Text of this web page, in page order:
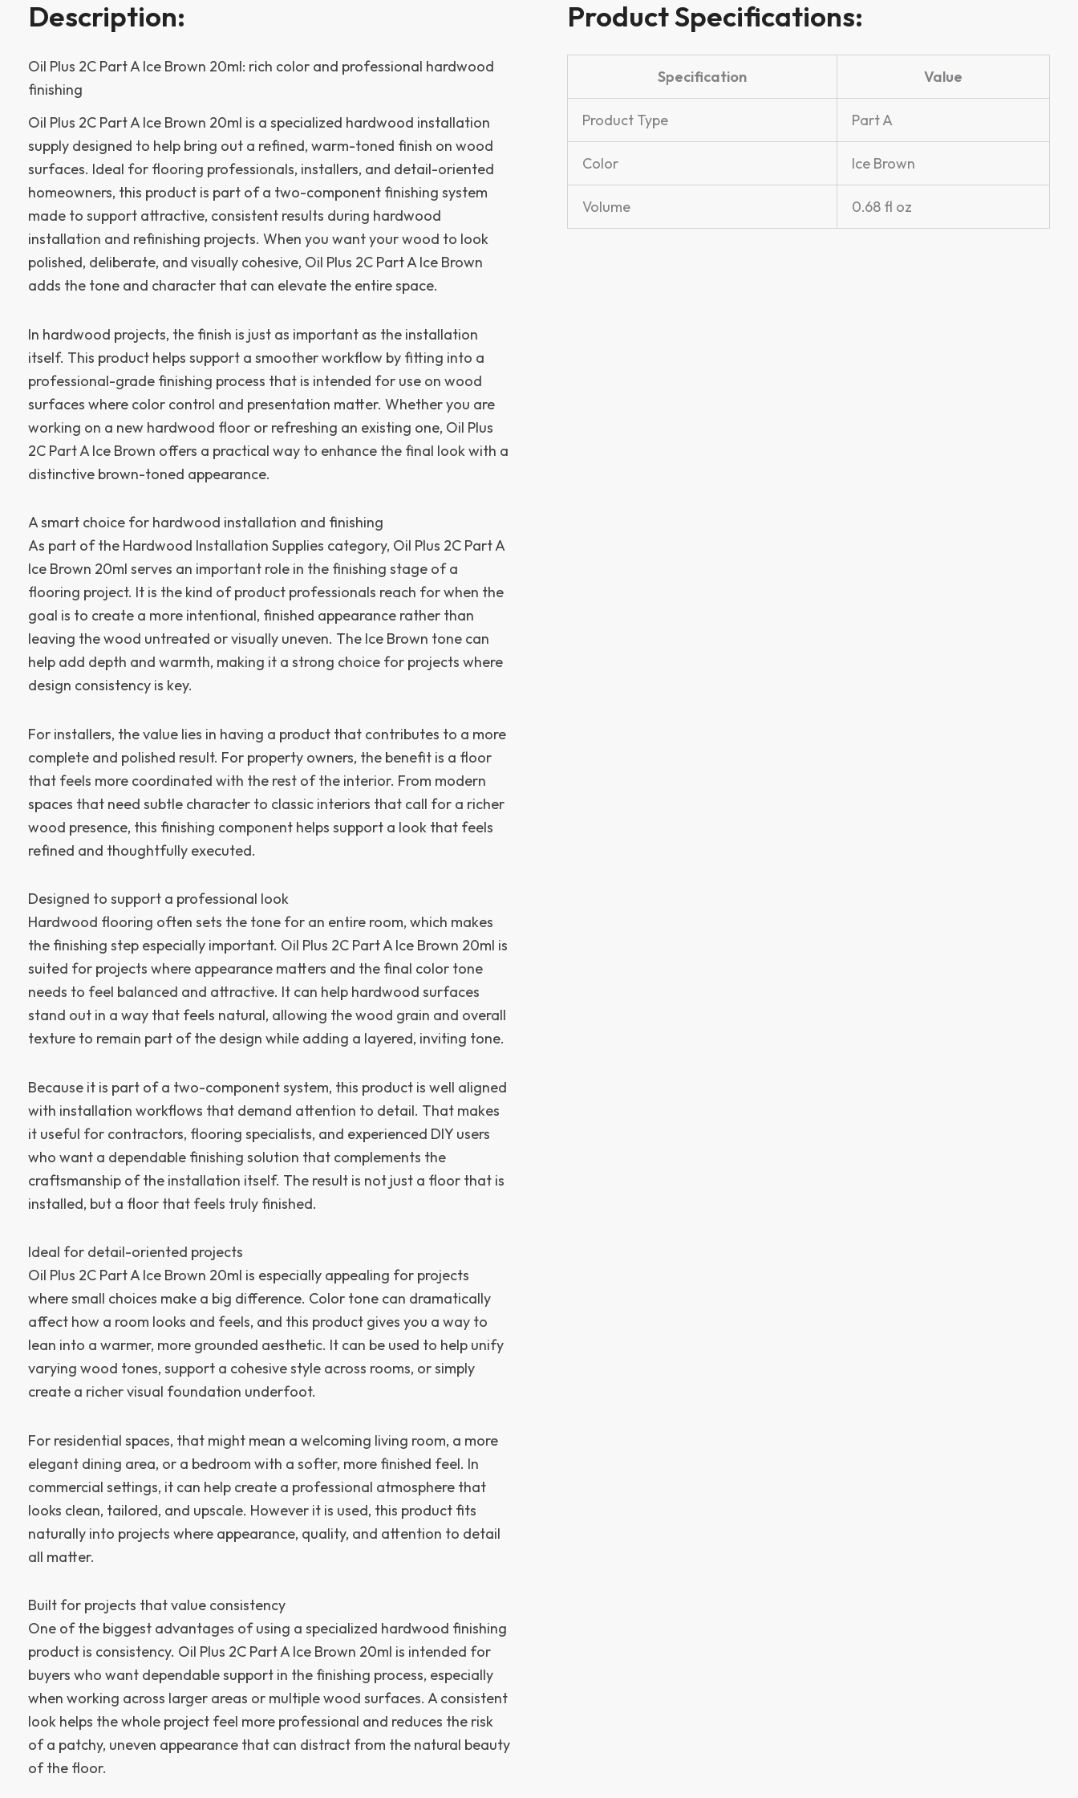
Description:
Oil Plus 2C Part A Ice Brown 20ml: rich color and professional hardwood
finishing
Oil Plus 2C Part A Ice Brown 20ml is a specialized hardwood installation
supply designed to help bring out a refined, warm-toned finish on wood
surfaces. Ideal for flooring professionals, installers, and detail-oriented
homeowners, this product is part of a two-component finishing system
made to support attractive, consistent results during hardwood
installation and refinishing projects. When you want your wood to look
polished, deliberate, and visually cohesive, Oil Plus 2C Part A Ice Brown
adds the tone and character that can elevate the entire space.
In hardwood projects, the finish is just as important as the installation
itself. This product helps support a smoother workflow by fitting into a
professional-grade finishing process that is intended for use on wood
surfaces where color control and presentation matter. Whether you are
working on a new hardwood floor or refreshing an existing one, Oil Plus
2C Part A Ice Brown offers a practical way to enhance the final look with a
distinctive brown-toned appearance.
A smart choice for hardwood installation and finishing
As part of the Hardwood Installation Supplies category, Oil Plus 2C Part A
Ice Brown 20ml serves an important role in the finishing stage of a
flooring project. It is the kind of product professionals reach for when the
goal is to create a more intentional, finished appearance rather than
leaving the wood untreated or visually uneven. The Ice Brown tone can
help add depth and warmth, making it a strong choice for projects where
design consistency is key.
For installers, the value lies in having a product that contributes to a more
complete and polished result. For property owners, the benefit is a floor
that feels more coordinated with the rest of the interior. From modern
spaces that need subtle character to classic interiors that call for a richer
wood presence, this finishing component helps support a look that feels
refined and thoughtfully executed.
Designed to support a professional look
Hardwood flooring often sets the tone for an entire room, which makes
the finishing step especially important. Oil Plus 2C Part A Ice Brown 20ml is
suited for projects where appearance matters and the final color tone
needs to feel balanced and attractive. It can help hardwood surfaces
stand out in a way that feels natural, allowing the wood grain and overall
texture to remain part of the design while adding a layered, inviting tone.
Because it is part of a two-component system, this product is well aligned
with installation workflows that demand attention to detail. That makes
it useful for contractors, flooring specialists, and experienced DIY users
who want a dependable finishing solution that complements the
craftsmanship of the installation itself. The result is not just a floor that is
installed, but a floor that feels truly finished.
Ideal for detail-oriented projects
Oil Plus 2C Part A Ice Brown 20ml is especially appealing for projects
where small choices make a big difference. Color tone can dramatically
affect how a room looks and feels, and this product gives you a way to
lean into a warmer, more grounded aesthetic. It can be used to help unify
varying wood tones, support a cohesive style across rooms, or simply
create a richer visual foundation underfoot.
For residential spaces, that might mean a welcoming living room, a more
elegant dining area, or a bedroom with a softer, more finished feel. In
commercial settings, it can help create a professional atmosphere that
looks clean, tailored, and upscale. However it is used, this product fits
naturally into projects where appearance, quality, and attention to detail
all matter.
Built for projects that value consistency
One of the biggest advantages of using a specialized hardwood finishing
product is consistency. Oil Plus 2C Part A Ice Brown 20ml is intended for
buyers who want dependable support in the finishing process, especially
when working across larger areas or multiple wood surfaces. A consistent
look helps the whole project feel more professional and reduces the risk
of a patchy, uneven appearance that can distract from the natural beauty
of the floor.
Product Specifications:
Specification Value
Product Type Part A
Color Ice Brown
Volume 0.68 fl oz